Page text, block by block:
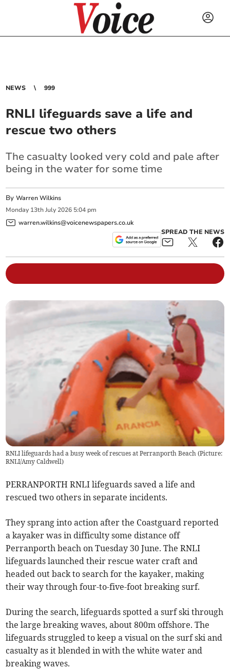
NEWS 999
RNLI lifeguards save a life and
rescue two others
The casualty looked very cold and pale after
being in the water for some time
ByWarren Wilkins
Monday 13th July 2026 5:04 pm
warren.wilkins@voicenewspapers.co.uk
SPREAD THE NEWS
RNLI lifeguards had a busy week of rescues at Perranporth Beach (Picture:
RNLI/Amy Caldwell)
PERRANPORTH RNLI lifeguards saved a life and
rescued two others in separate incidents.
They sprang into action after the Coastguard reported
a kayaker was in difficulty some distance off
Perranporth beach on Tuesday 30 June. The RNLI
lifeguards launched their rescue water craft and
headed out back to search for the kayaker, making
their way through four-to-five-foot breaking surf.
During the search, lifeguards spotted a surf ski through
the large breaking waves, about 800m offshore. The
lifeguards struggled to keep a visual on the surf ski and
casualty as it blended in with the white water and
breaking waves.